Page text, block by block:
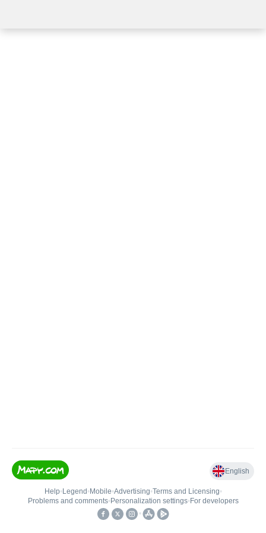
English
Help• Legend • Mobile•Advertising•Terms and Licensing•
Problems and comments• Personalization settings• For developers
•